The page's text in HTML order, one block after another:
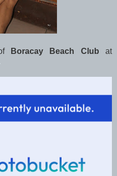
Boracay Beach Club at